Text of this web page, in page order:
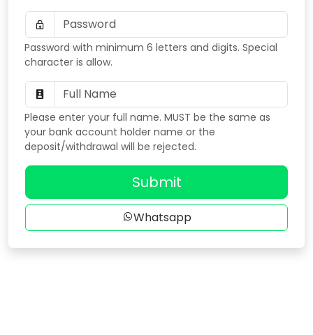
Password with minimum 6 letters and digits. Special
character is allow.
Please enter your full name. MUST be the same as
your bank account holder name or the
deposit/withdrawal will be rejected.
Submit
Whatsapp